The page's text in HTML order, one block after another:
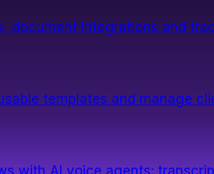
document integrations and
templates and manage
with AI voice agents: